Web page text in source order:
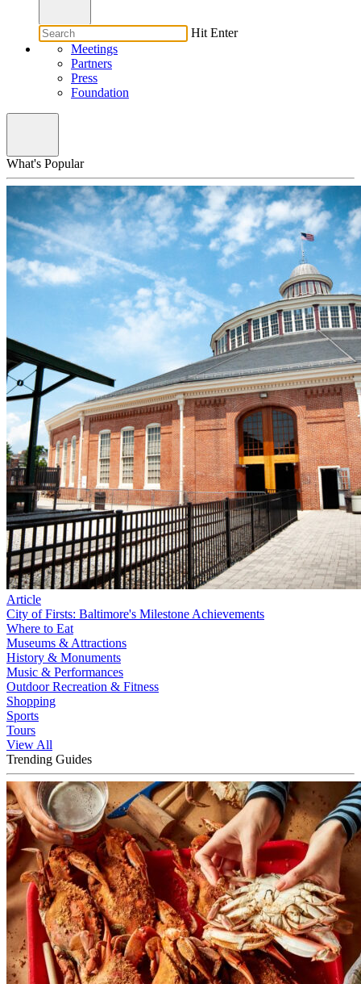
Hit Enter
Meetings
Partners
Press
Foundation
What's Popular
Article
City of Firsts: Baltimore's Milestone Achievements
Where to Eat
Museums & Attractions
History & Monuments
Music & Performances
Outdoor Recreation & Fitness
Shopping
Sports
Tours
View All
Trending Guides